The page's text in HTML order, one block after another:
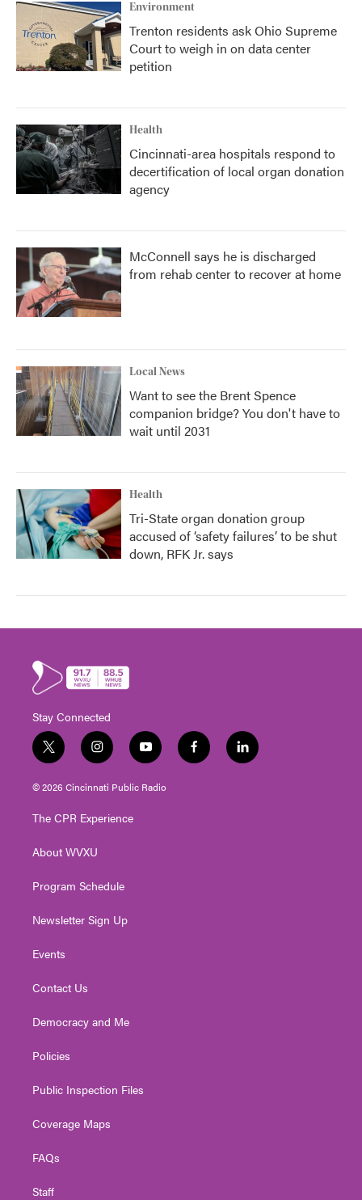
Environment
Trenton residents ask Ohio Supreme
Court to weigh in on data center
petition
Health
Cincinnati-area hospitals respond to
decertification of local organ donation
agency
McConnell says he is discharged
from rehab center to recover at home
Local News
Want to see the Brent Spence
companion bridge? You don't have to
wait until 2031
Health
Tri-State organ donation group
accused of ‘safety failures’ to be shut
down, RFK Jr. says
Stay Connected
t
w
i
t
e
i
n
s
t
g
a
y
o
u
t
f
a
l
i
© 2026 Cincinnati Public Radio
The CPR Experience
About WVXU
Program Schedule
Newsletter Sign Up
Events
Contact Us
Democracy and Me
Policies
Public Inspection Files
Coverage Maps
FAQs
Staff